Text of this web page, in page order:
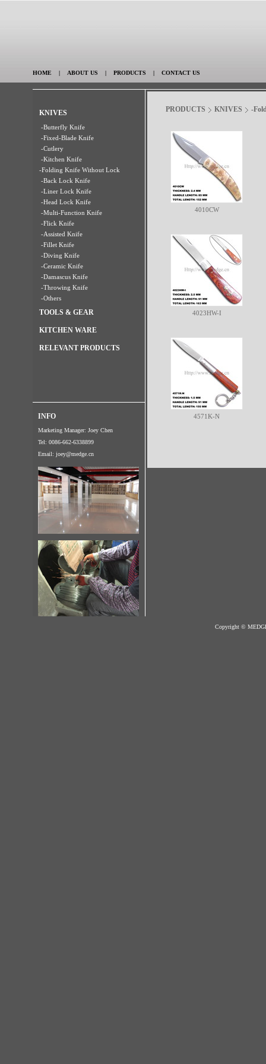
HOME | ABOUT US | PRODUCTS | CONTACT US
KNIVES
-Butterfly Knife
-Fixed-Blade Knife
-Cutlery
-Kitchen Knife
-Folding Knife Without Lock
-Back Lock Knife
-Liner Lock Knife
-Head Lock Knife
-Multi-Function Knife
-Flick Knife
-Assisted Knife
-Fillet Knife
-Diving Knife
-Ceramic Knife
-Damascus Knife
-Throwing Knife
-Others
TOOLS & GEAR
KITCHEN WARE
RELEVANT PRODUCTS
INFO
Marketing Manager: Joey Chen
Tel: 0086-662-6338899
Email: joey@medge.cn
PRODUCTS KNIVES -
4010CW
4023HW-I
4571K-N
Copyright ©